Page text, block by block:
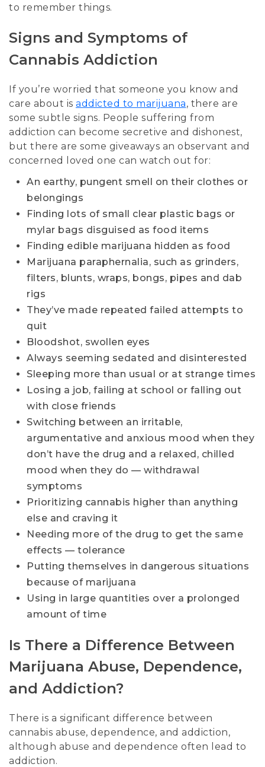
to remember things.
Signs and Symptoms of
Cannabis Addiction
If you’re worried that someone you know and
care about is addicted to marijuana, there are
some subtle signs. People suffering from
addiction can become secretive and dishonest,
but there are some giveaways an observant and
concerned loved one can watch out for:
An earthy, pungent smell on their clothes or
belongings
Finding lots of small clear plastic bags or
mylar bags disguised as food items
Finding edible marijuana hidden as food
Marijuana paraphernalia, such as grinders,
filters, blunts, wraps, bongs, pipes and dab
rigs
They’ve made repeated failed attempts to
quit
Bloodshot, swollen eyes
Always seeming sedated and disinterested
Sleeping more than usual or at strange times
Losing a job, failing at school or falling out
with close friends
Switching between an irritable,
argumentative and anxious mood when they
don’t have the drug and a relaxed, chilled
mood when they do — withdrawal
symptoms
Prioritizing cannabis higher than anything
else and craving it
Needing more of the drug to get the same
effects — tolerance
Putting themselves in dangerous situations
because of marijuana
Using in large quantities over a prolonged
amount of time
Is There a Difference Between
Marijuana Abuse, Dependence,
and Addiction?
There is a significant difference between
cannabis abuse, dependence, and addiction,
although abuse and dependence often lead to
addiction.